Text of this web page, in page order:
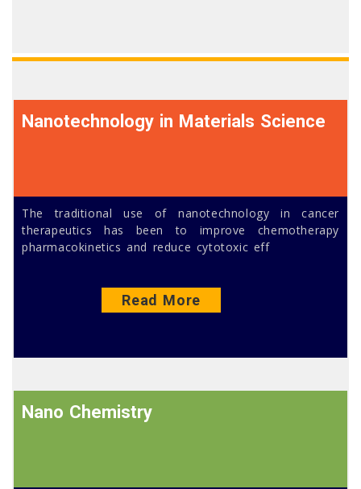
Nanotechnology in Materials Science
The traditional use of nanotechnology in cancer
therapeutics has been to improve chemotherapy
pharmacokinetics and reduce cytotoxic eff
Read More
Nano Chemistry